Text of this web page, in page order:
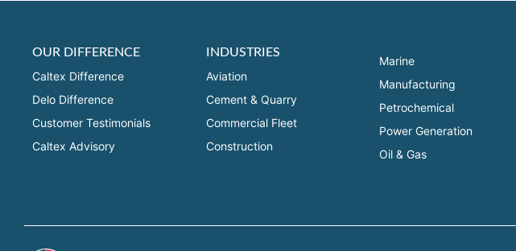
OUR DIFFERENCE
Caltex Difference
Delo Difference
Customer Testimonials
Caltex Advisory
INDUSTRIES
Aviation
Cement & Quarry
Commercial Fleet
Construction
Marine
Manufacturing
Petrochemical
Power Generation
Oil & Gas